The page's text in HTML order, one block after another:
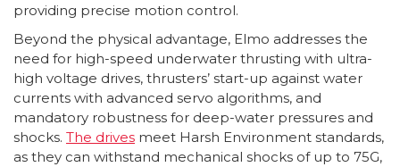
providing precise motion control.
Beyond the physical advantage, Elmo addresses the
need for high-speed underwater thrusting with ultra-
high voltage drives, thrusters’ start-up against water
currents with advanced servo algorithms, and
mandatory robustness for deep-water pressures and
shocks. The drives meet Harsh Environment standards,
as they can withstand mechanical shocks of up to 75G,